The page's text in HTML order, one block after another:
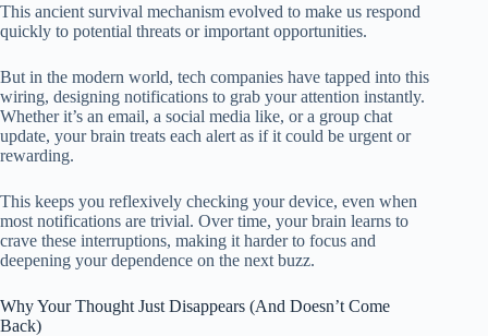
This ancient survival mechanism evolved to make us respond
quickly to potential threats or important opportunities.
But in the modern world, tech companies have tapped into this
wiring, designing notifications to grab your attention instantly.
Whether it’s an email, a social media like, or a group chat
update, your brain treats each alert as if it could be urgent or
rewarding.
This keeps you reflexively checking your device, even when
most notifications are trivial. Over time, your brain learns to
crave these interruptions, making it harder to focus and
deepening your dependence on the next buzz.
Why Your Thought Just Disappears (And Doesn’t Come
Back)